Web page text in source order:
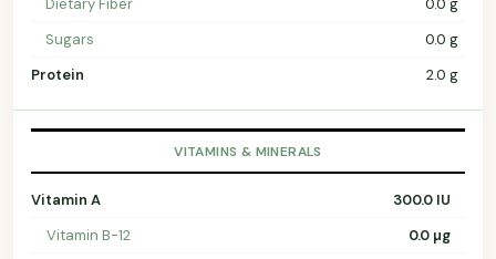
Dietary Fiber
0.0 g
Sugars
0.0 g
Protein
2.0 g
VITAMINS & MINERALS
Vitamin A
300.0 IU
Vitamin B-12
0.0 µg